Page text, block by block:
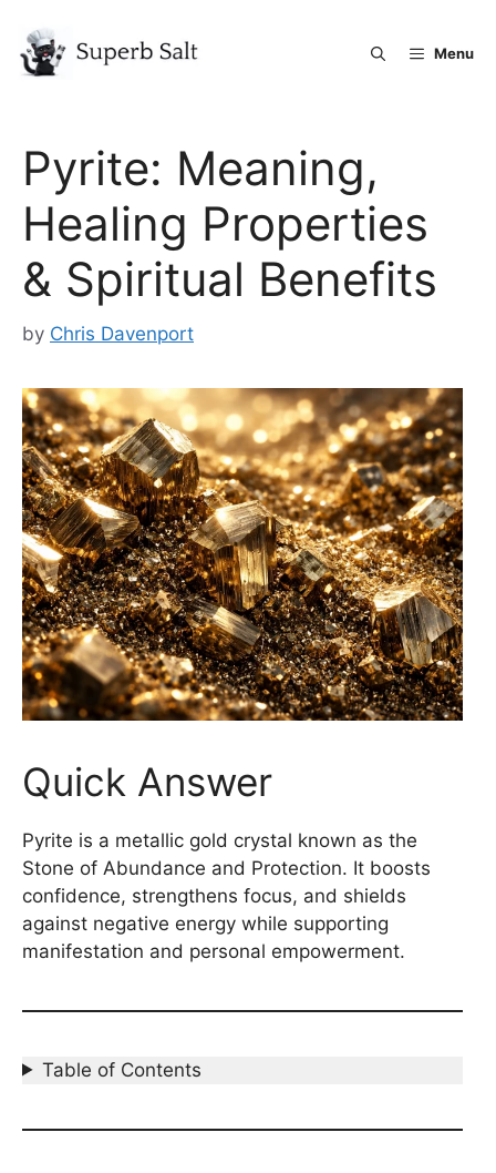
content
Menu
Pyrite: Meaning,
Healing Properties
& Spiritual Benefits
by Chris Davenport
Quick Answer
Pyrite is a metallic gold crystal known as the
Stone of Abundance and Protection. It boosts
confidence, strengthens focus, and shields
against negative energy while supporting
manifestation and personal empowerment.
Table of Contents